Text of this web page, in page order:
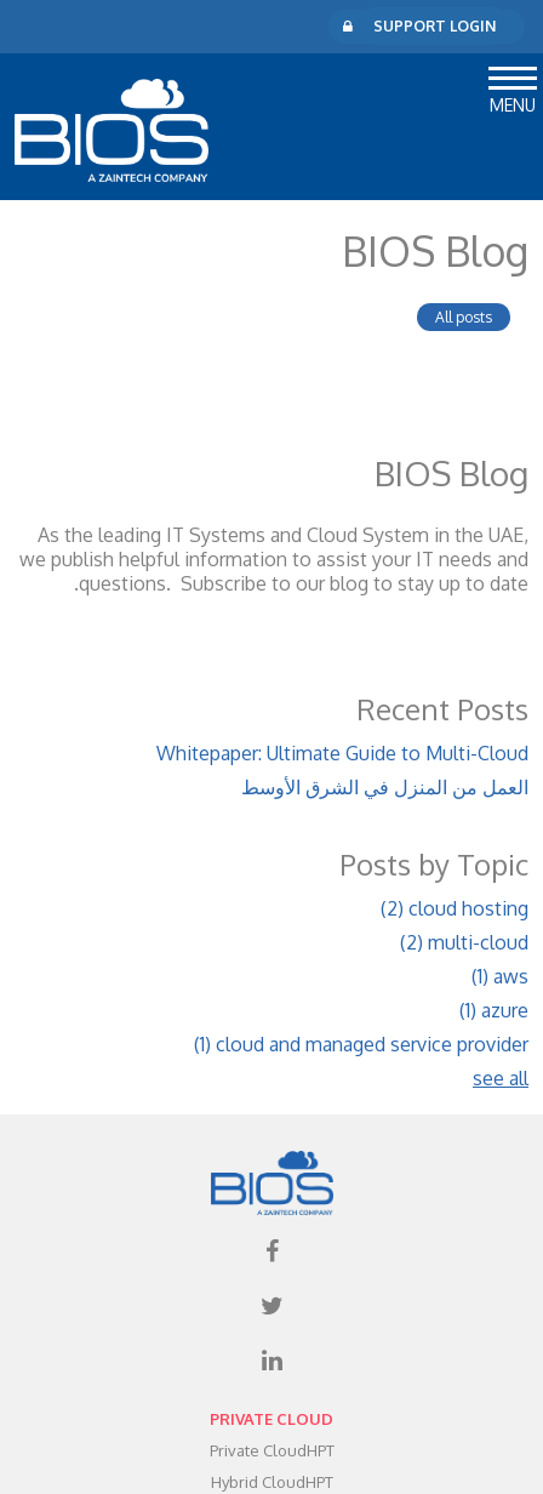
SUPPORT LOGIN
MENU
BIOS Blog
All posts
BIOS Blog
As the leading IT Systems and Cloud System in the UAE,
we publish helpful information to assist your IT needs and
questions. Subscribe to our blog to stay up to date.
Recent Posts
Whitepaper: Ultimate Guide to Multi-Cloud
العمل من المنزل في الشرق الأوسط
Posts by Topic
cloud hosting
(2)
multi-cloud
(2)
aws
(1)
azure
(1)
cloud and managed service provider
(1)
see all
PRIVATE CLOUD
Private CloudHPT
Hybrid CloudHPT